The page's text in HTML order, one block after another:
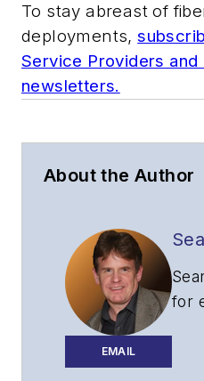
To stay abreast of
deployments,
Service Providers
newsletters.
About the Author
EMAIL
for